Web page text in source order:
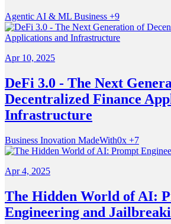
Agentic AI & ML Business +9
Apr 10, 2025
DeFi 3.0 - The Next
Decentralized Finance
Infrastructure
Business Inovation MadeWith0x +7
Apr 4, 2025
The Hidden World of AI:
Engineering and